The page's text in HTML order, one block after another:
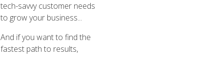
tech-savvy customer needs
to grow your business...
And if you want to find the
fastest path to results,